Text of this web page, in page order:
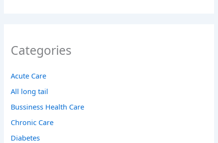
Categories
Acute Care
All long tail
Bussiness Health Care
Chronic Care
Diabetes